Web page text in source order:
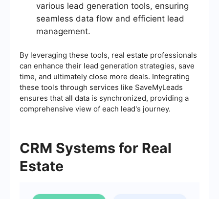
various lead generation tools, ensuring
seamless data flow and efficient lead
management.
By leveraging these tools, real estate professionals
can enhance their lead generation strategies, save
time, and ultimately close more deals. Integrating
these tools through services like SaveMyLeads
ensures that all data is synchronized, providing a
comprehensive view of each lead's journey.
CRM Systems for Real
Estate